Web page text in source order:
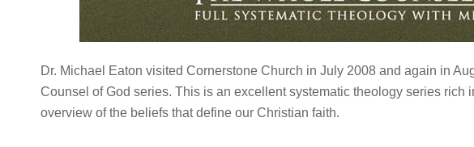
Dr. Michael Eaton visited Cornerstone Church in July 2008 and again in
Counsel of God series. This is an excellent systematic theology series rich
overview of the beliefs that define our Christian faith.